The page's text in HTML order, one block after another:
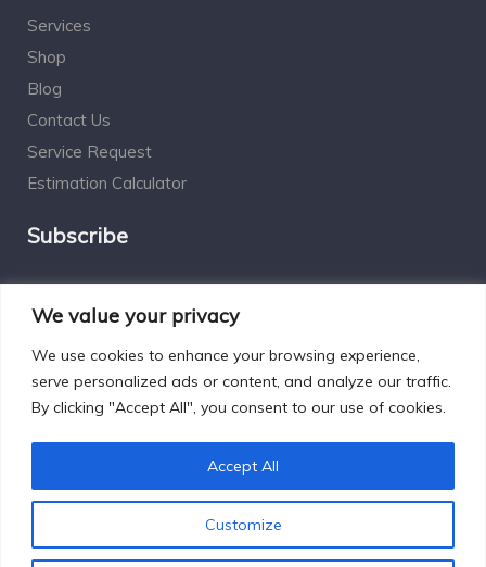
We value your privacy
We use cookies to enhance your browsing experience,
serve personalized ads or content, and analyze our traffic.
By clicking "Accept All", you consent to our use of cookies.
Customize
Accept All
Services
Shop
Blog
Contact Us
Service Request
Estimation Calculator
Subscribe
Designed by Excelsisdeo.com